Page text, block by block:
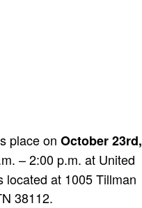
place onOctober 23rd,
– 2:00 p.m. at United
located at 1005 Tillman
38112.